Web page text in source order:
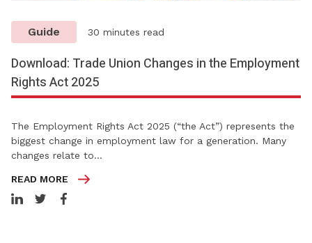
Guide 30 minutes read
Download: Trade Union Changes in the Employment
Rights Act 2025
The Employment Rights Act 2025 (“the Act”) represents the
biggest change in employment law for a generation. Many
changes relate to…
READ MORE